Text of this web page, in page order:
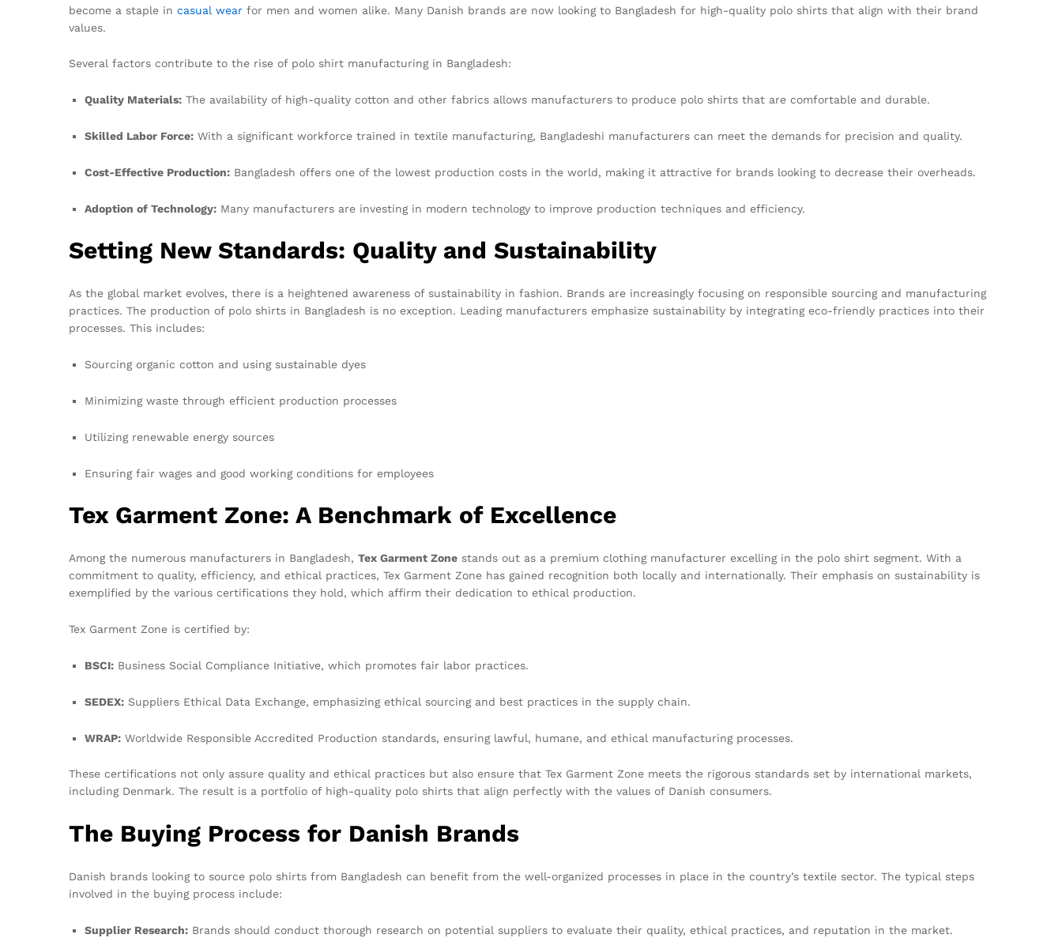
become a staple in casual wear for men and women alike. Many Danish brands are now looking to Bangladesh for high-quality polo shirts that align with their brand
values.
Several factors contribute to the rise of polo shirt manufacturing in Bangladesh:
Quality Materials: The availability of high-quality cotton and other fabrics allows manufacturers to produce polo shirts that are comfortable and durable.
Skilled Labor Force: With a significant workforce trained in textile manufacturing, Bangladeshi manufacturers can meet the demands for precision and quality.
Cost-Effective Production: Bangladesh offers one of the lowest production costs in the world, making it attractive for brands looking to decrease their overheads.
Adoption of Technology: Many manufacturers are investing in modern technology to improve production techniques and efficiency.
Setting New Standards: Quality and Sustainability
As the global market evolves, there is a heightened awareness of sustainability in fashion. Brands are increasingly focusing on responsible sourcing and manufacturing
practices. The production of polo shirts in Bangladesh is no exception. Leading manufacturers emphasize sustainability by integrating eco-friendly practices into their
processes. This includes:
Sourcing organic cotton and using sustainable dyes
Minimizing waste through efficient production processes
Utilizing renewable energy sources
Ensuring fair wages and good working conditions for employees
Tex Garment Zone: A Benchmark of Excellence
Among the numerous manufacturers in Bangladesh, Tex Garment Zone stands out as a premium clothing manufacturer excelling in the polo shirt segment. With a
commitment to quality, efficiency, and ethical practices, Tex Garment Zone has gained recognition both locally and internationally. Their emphasis on sustainability is
exemplified by the various certifications they hold, which affirm their dedication to ethical production.
Tex Garment Zone is certified by:
BSCI: Business Social Compliance Initiative, which promotes fair labor practices.
SEDEX: Suppliers Ethical Data Exchange, emphasizing ethical sourcing and best practices in the supply chain.
WRAP: Worldwide Responsible Accredited Production standards, ensuring lawful, humane, and ethical manufacturing processes.
These certifications not only assure quality and ethical practices but also ensure that Tex Garment Zone meets the rigorous standards set by international markets,
including Denmark. The result is a portfolio of high-quality polo shirts that align perfectly with the values of Danish consumers.
The Buying Process for Danish Brands
Danish brands looking to source polo shirts from Bangladesh can benefit from the well-organized processes in place in the country’s textile sector. The typical steps
involved in the buying process include:
Supplier Research: Brands should conduct thorough research on potential suppliers to evaluate their quality, ethical practices, and reputation in the market.